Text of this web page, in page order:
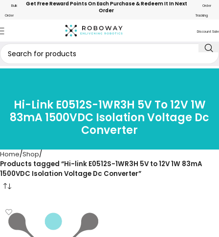
Bulk
Order
Get Free Reward Points On Each Purchase & Redeem It In Next
Order
Order
Tracking
Discount Sale
Hi-Link E0512S-1WR3H 5V To 12V 1W
83mA 1500VDC Isolation Voltage Dc
Converter
Home Shop
Products tagged “Hi-link E0512S-1WR3H 5V to 12V 1W 83mA
1500VDC Isolation Voltage Dc Converter”